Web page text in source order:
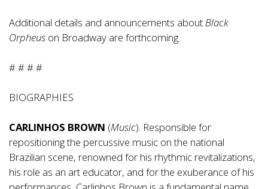
Additional details and announcements aboutBlack
Orpheus on Broadway are forthcoming.
# # # #
BIOGRAPHIES
CARLINHOS BROWN (Music). Responsible for
repositioning the percussive music on the national
Brazilian scene, renowned for his rhythmic revitalizations,
his role as an art educator, and for the exuberance of his